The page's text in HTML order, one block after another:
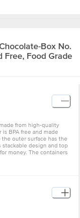
Box No.
Free, Food Grade
from high-quality
BPA free and made
outer surface has the
design and top
money. The containers